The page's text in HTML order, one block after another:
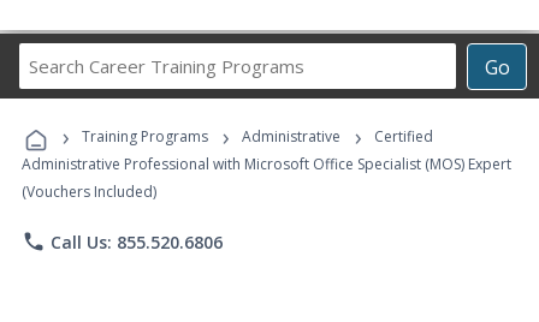
Go
Career
Programs
› Training Programs › Administrative ›
Certified
Administrative Professional with Microsoft Office Specialist (MOS) Expert
(Vouchers Included)
phone Call Us: 855.520.6806